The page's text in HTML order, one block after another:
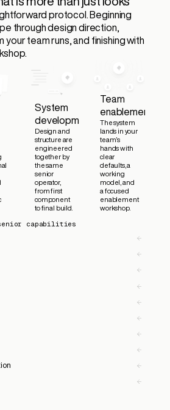
protocol. Beginning
through design direction,
team runs, and finishing with
System
development
Design and
structure are
engineered
together by
the same
senior
operator,
from first
component
to final build.
Team
enablement
The system
lands in your
team’s
hands with
clear
defaults, a
working
model, and
a focused
enablement
workshop.
capabilities